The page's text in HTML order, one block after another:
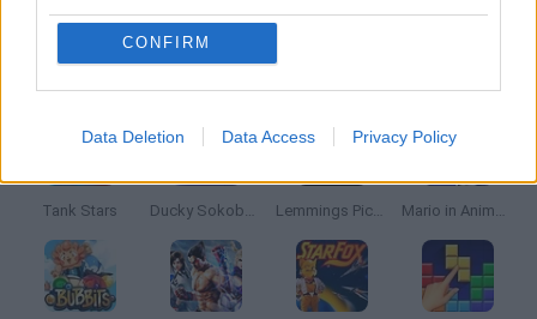
CONFIRM
Data Deletion Data Access Privacy Policy
Latest Classic Games
Tank Stars Ducky Sokoban DX Lemmings Pico-8 Mario in Animatronic Horror